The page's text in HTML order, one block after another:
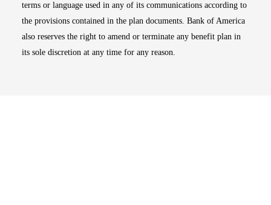
terms or language used in any of its communications according to
the provisions contained in the plan documents. Bank of America
also reserves the right to amend or terminate any benefit plan in
its sole discretion at any time for any reason.